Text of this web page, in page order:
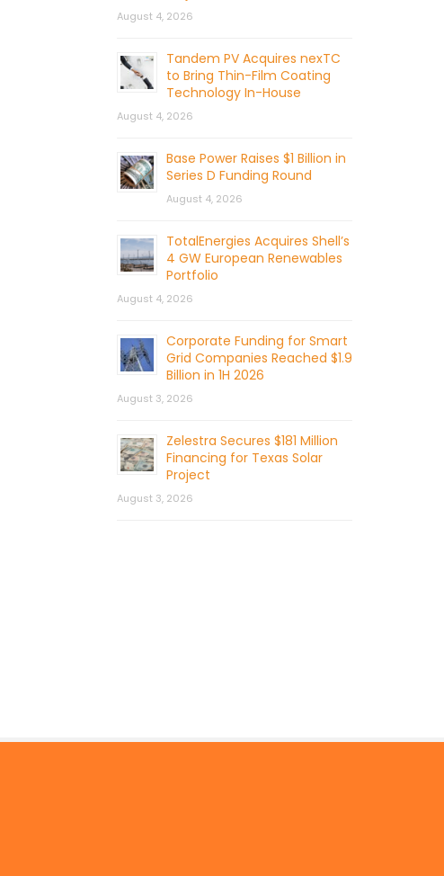
August 4, 2026
Tandem PV Acquires nexTC
to Bring Thin-Film Coating
Technology In-House
August 4, 2026
Base Power Raises $1 Billion in
Series D Funding Round
August 4, 2026
TotalEnergies Acquires Shell’s
4 GW European Renewables
Portfolio
August 4, 2026
Corporate Funding for Smart
Grid Companies Reached $1.9
Billion in 1H 2026
August 3, 2026
Zelestra Secures $181 Million
Financing for Texas Solar
Project
August 3, 2026